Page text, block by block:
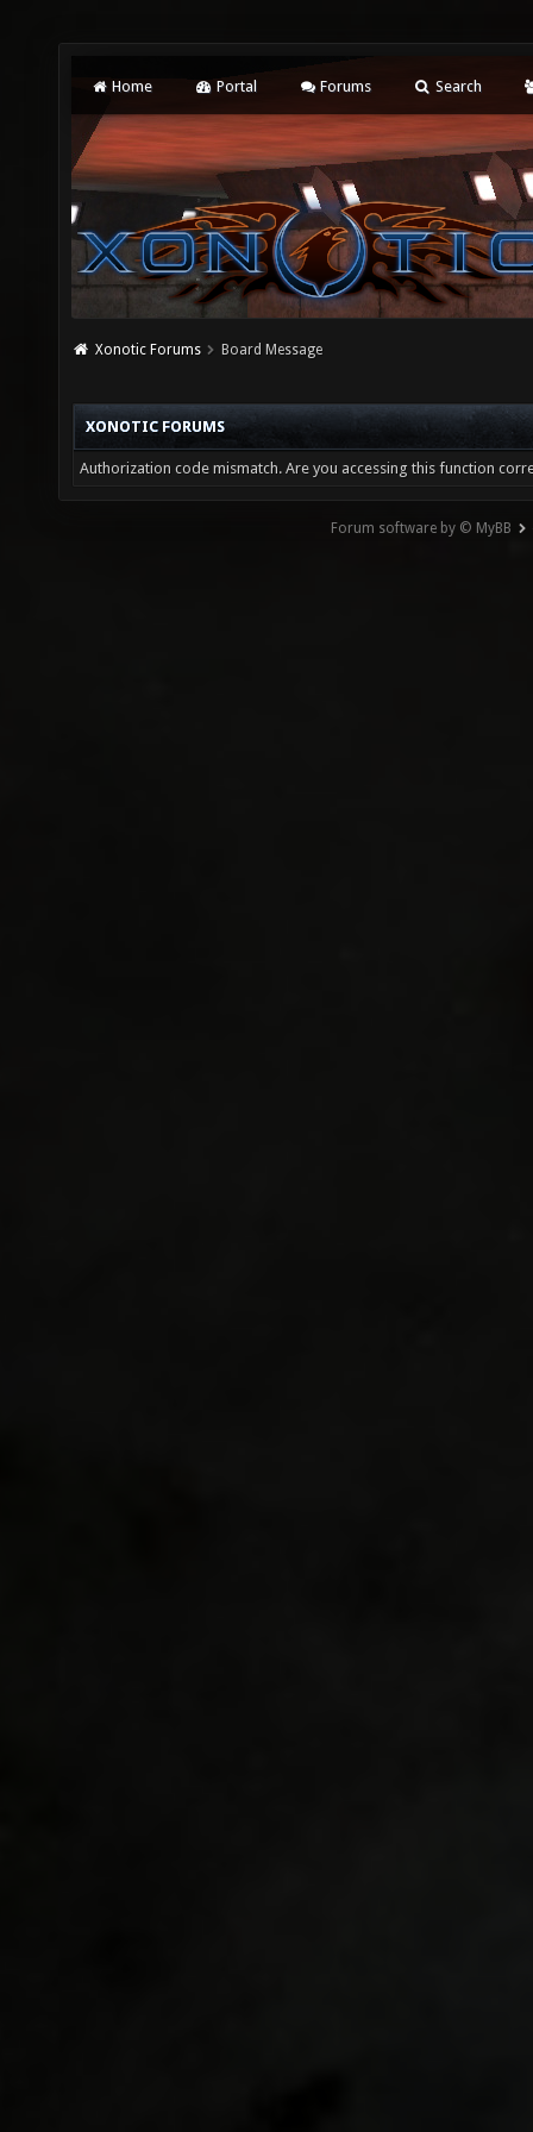
Home Portal Forums Search
Xonotic Forums Board Message
XONOTIC FORUMS
Authorization code mismatch. Are you accessing this function
Forum software by © MyBB